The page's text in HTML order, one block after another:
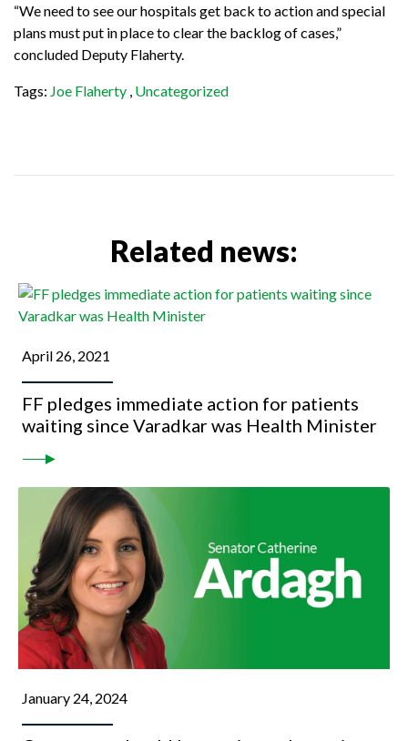
“We need to see our hospitals get back to action and special
plans must put in place to clear the backlog of cases,”
concluded Deputy Flaherty.
Tags: Joe Flaherty Uncategorized
Related news:
April 26, 2021
FF pledges immediate action for patients
waiting since Varadkar was Health Minister
January 24, 2024